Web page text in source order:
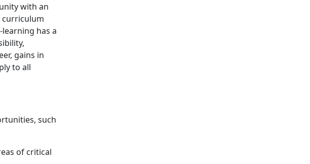
with an
curriculum
has a
gains in
to all
such
of critical